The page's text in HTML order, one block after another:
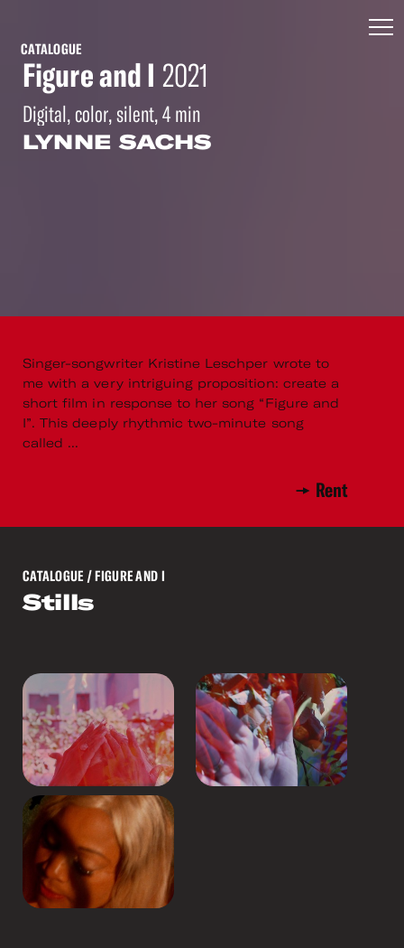
CATALOGUE
Figure and I 2021
Digital, color, silent, 4 min
LYNNE SACHS
Singer-songwriter Kristine Leschper wrote to
me with a very intriguing proposition: create a
short film in response to her song “Figure and
I”. This deeply rhythmic two-minute song
called ...
Rent
CATALOGUE / FIGURE AND I
Stills